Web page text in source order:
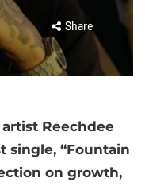
Share
Reechdee
single, “Fountain
on growth,